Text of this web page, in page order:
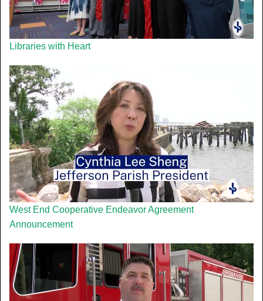
Libraries with Heart
West End Cooperative Endeavor Agreement
Announcement